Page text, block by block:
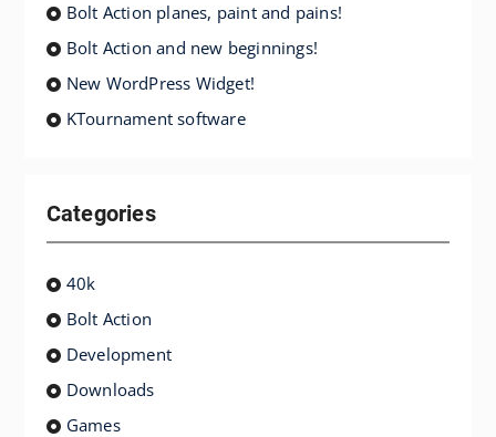
Bolt Action planes, paint and pains!
Bolt Action and new beginnings!
New WordPress Widget!
KTournament software
Categories
40k
Bolt Action
Development
Downloads
Games